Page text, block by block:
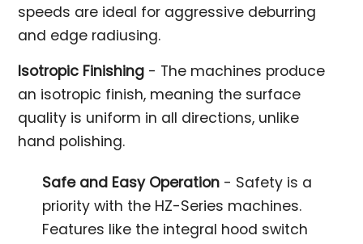
speeds are ideal for aggressive deburring
and edge radiusing.
Isotropic Finishing - The machines produce
an isotropic finish, meaning the surface
quality is uniform in all directions, unlike
hand polishing.
Safe and Easy Operation - Safety is a
priority with the HZ-Series machines.
Features like the integral hood switch